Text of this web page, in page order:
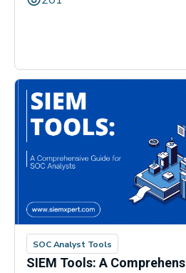
SOC Analyst Tools
SIEM Tools: A